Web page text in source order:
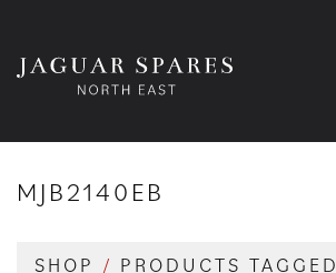
MJB2140EB
SHOP / PRODUCTS TAGGED